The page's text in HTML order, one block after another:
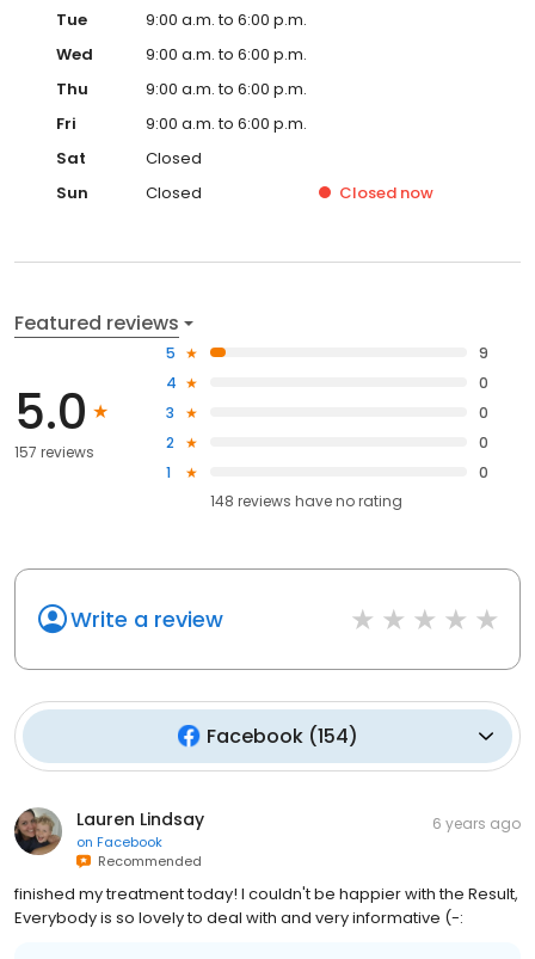
Tue
9:00 a.m. to 6:00 p.m.
Wed
9:00 a.m. to 6:00 p.m.
Thu
9:00 a.m. to 6:00 p.m.
Fri
9:00 a.m. to 6:00 p.m.
Sat
Closed
Sun
Closed Closed now
Featured reviews
5.0
157 reviews
5
9
4
0
3
0
2
0
1
0
148 reviews haveno rating
Write a review
Facebook(154)
Lauren Lindsay
on Facebook
Recommended
6 years ago
finished my treatment today! I couldn't be happier with the Result,
Everybody is so lovely to deal with and very informative (-: